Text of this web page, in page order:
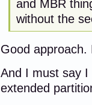
and MBR
without the
Good
And I must say I
extended